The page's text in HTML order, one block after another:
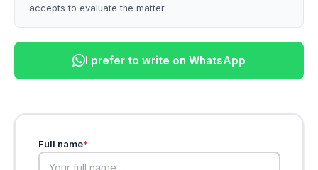
accepts to evaluate the matter.
I prefer to write on WhatsApp
Full name*